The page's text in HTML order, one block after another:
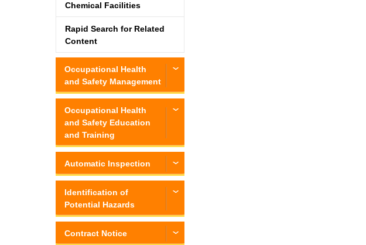
Chemical Facilities
Rapid Search for Related
Content
Occupational Health
and Safety Management
Occupational Health
and Safety Education
and Training
Automatic Inspection
Identification of
Potential Hazards
Contract Notice